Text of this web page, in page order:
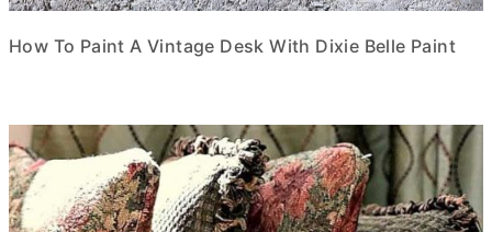
How To Paint A Vintage Desk With Dixie Belle Paint